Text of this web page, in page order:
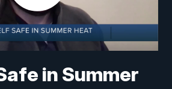
in Summer